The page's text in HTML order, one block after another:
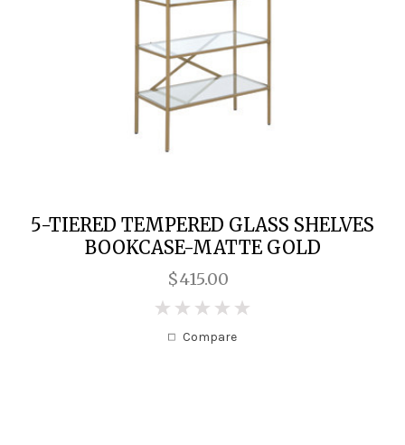
5-TIERED TEMPERED GLASS SHELVES
BOOKCASE-MATTE GOLD
$415.00
Compare